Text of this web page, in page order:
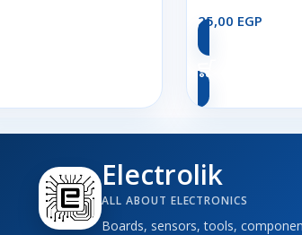
25,00 EGP
Electrolik
ALL ABOUT ELECTRONICS
Boards, sensors, tools,